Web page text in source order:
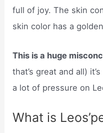
full of joy. The skin
skin color has a
This is a huge
that’s great and all)
a lot of pressure on
What is